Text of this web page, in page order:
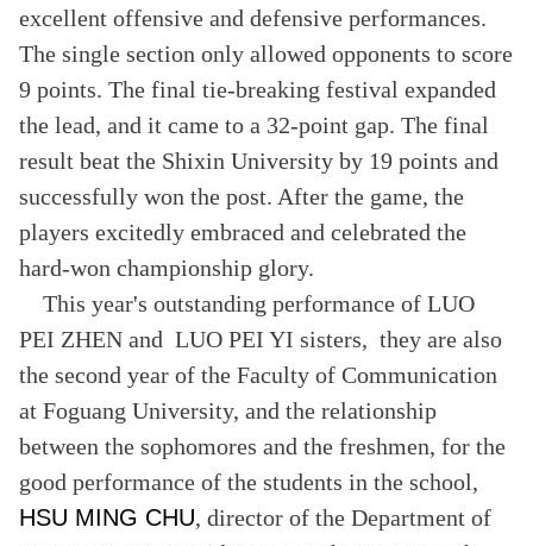
excellent offensive and defensive performances.
The single section only allowed opponents to score
9 points. The final tie-breaking festival expanded
the lead, and it came to a 32-point gap. The final
result beat the Shixin University by 19 points and
successfully won the post. After the game, the
players excitedly embraced and celebrated the
hard-won championship glory.
This year's outstanding performance of LUO
PEI ZHEN and LUO PEI YI sisters, they are also
the second year of the Faculty of Communication
at Foguang University, and the relationship
between the sophomores and the freshmen, for the
good performance of the students in the school,
HSU MING CHU, director of the Department of